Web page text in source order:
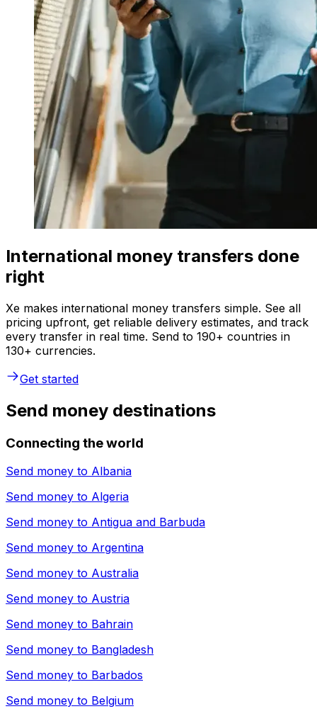
International money transfers done
right
Xe makes international money transfers simple. See all
pricing upfront, get reliable delivery estimates, and track
every transfer in real time. Send to 190+ countries in
130+ currencies.
Get started
Send money destinations
Connecting the world
Send money to Albania
Send money to Algeria
Send money to Antigua and Barbuda
Send money to Argentina
Send money to Australia
Send money to Austria
Send money to Bahrain
Send money to Bangladesh
Send money to Barbados
Send money to Belgium